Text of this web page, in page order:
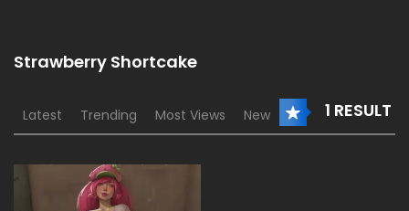
Strawberry Shortcake
1 RESULT
Latest Trending Most Views New